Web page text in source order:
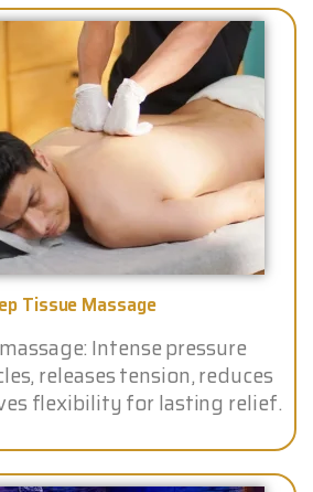
Tissue Massage
Intense pressure
releases tension, reduces
flexibility for lasting relief.